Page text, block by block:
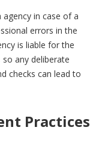
in case of a
errors in the
is liable for the
any deliberate
checks can lead to
Practices